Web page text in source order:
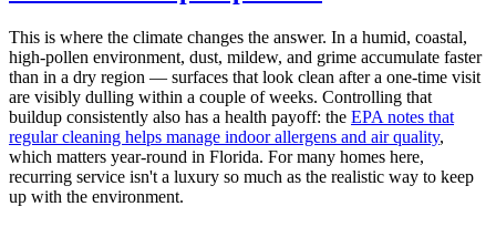
This is where the climate changes the answer. In a humid, coastal,
high-pollen environment, dust, mildew, and grime accumulate faster
than in a dry region — surfaces that look clean after a one-time visit
are visibly dulling within a couple of weeks. Controlling that
buildup consistently also has a health payoff: the EPA notes that
regular cleaning helps manage indoor allergens and air quality,
which matters year-round in Florida. For many homes here,
recurring service isn't a luxury so much as the realistic way to keep
up with the environment.